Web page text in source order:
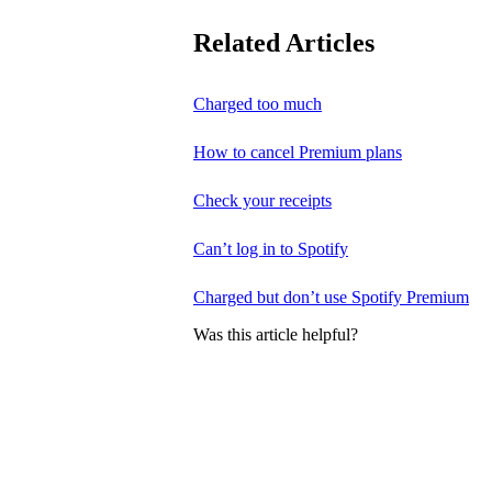
Related Articles
Charged too much
How to cancel Premium plans
Check your receipts
Can’t log in to Spotify
Charged but don’t use Spotify Premium
Was this article helpful?